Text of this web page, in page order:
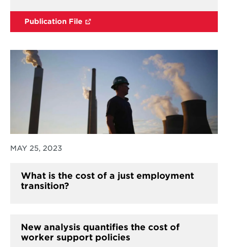
Publication File
MAY 25, 2023
What is the cost of a just employment
transition?
New analysis quantifies the cost of
worker support policies